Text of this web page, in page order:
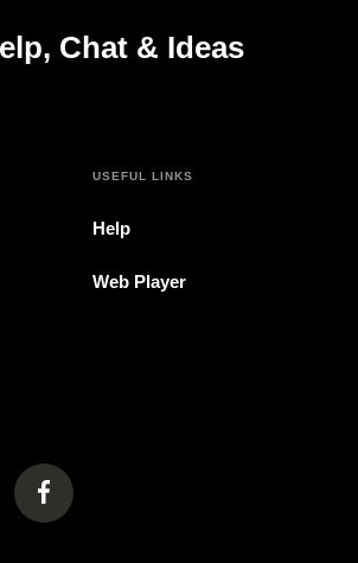
Chat & Ideas
new tab)
USEFUL LINKS
Help
Web Player
tab)in a new tab)
(opens in a new tab)